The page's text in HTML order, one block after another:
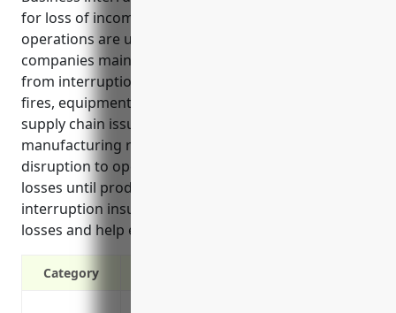
for loss of income and extra expenses if business
operations are unexpectedly disrupted. It helps
companies maintain cash flow and quickly recover
from interruptions outside of their control such as
fires, equipment breakdowns, utility outages, and
supply chain issues. Since musical instrument
manufacturing relies on specialized equipment, any
disruption to operations could result in significant
losses until production is restarted. Business
interruption insurance can protect against such
losses and help ensure business continuity.
Category